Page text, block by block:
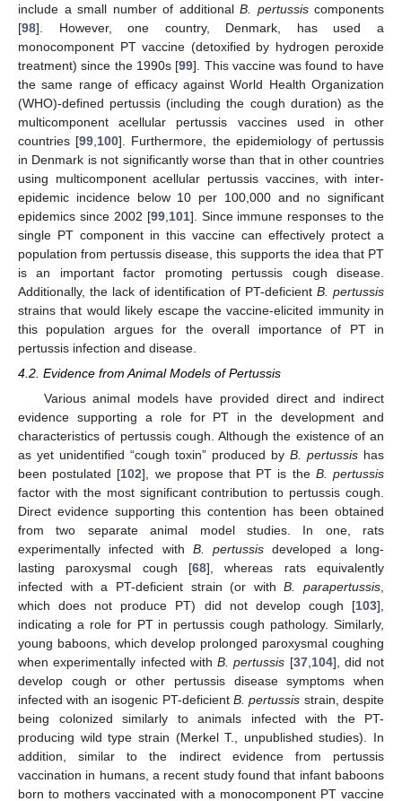
include a small number of additional B. pertussiscomponents
[98]. However, one country, Denmark, has used a
monocomponent PT vaccine (detoxified by hydrogen peroxide
treatment) since the 1990s [99]. This vaccine was found to have
the same range of efficacy against World Health Organization
(WHO)-defined pertussis (including the cough duration) as the
multicomponent acellular pertussis vaccines used in other
countries [99 100]. Furthermore, the epidemiology of pertussis
in Denmark is not significantly worse than that in other countries
using multicomponent acellular pertussis vaccines, with inter-
epidemic incidence below 10 per 100,000 and no significant
epidemics since 2002 [99, 101]. Since immune responses to the
single PT component in this vaccine can effectively protect a
population from pertussis disease, this supports the idea that PT
is an important factor promoting pertussis cough disease.
Additionally, the lack of identification of PT-deficient B. pertussis
strains that would likely escape the vaccine-elicited immunity in
this population argues for the overall importance of PT in
pertussis infection and disease.
4.2. Evidence from Animal Models of Pertussis
Various animal models have provided direct and indirect
evidence supporting a role for PT in the development and
characteristics of pertussis cough. Although the existence of an
as yet unidentified “cough toxin” produced by B. pertussis has
been postulated [102], we propose that PT is the B. pertussis
factor with the most significant contribution to pertussis cough.
Direct evidence supporting this contention has been obtained
from two separate animal model studies. In one, rats
experimentally infected with B. pertussis developed a long-
lasting paroxysmal cough [68], whereas rats equivalently
infected with a PT-deficient strain (or withB. parapertussis
which does not produce PT) did not develop cough [103],
indicating a role for PT in pertussis cough pathology. Similarly,
young baboons, which develop prolonged paroxysmal coughing
when experimentally infected with B. pertussis [37, 104], did not
develop cough or other pertussis disease symptoms when
infected with an isogenic PT-deficient B. pertussis strain, despite
being colonized similarly to animals infected with the PT-
producing wild type strain (Merkel T., unpublished studies). In
addition, similar to the indirect evidence from pertussis
vaccination in humans, a recent study found that infant baboons
born to mothers vaccinated with a monocomponent PT vaccine